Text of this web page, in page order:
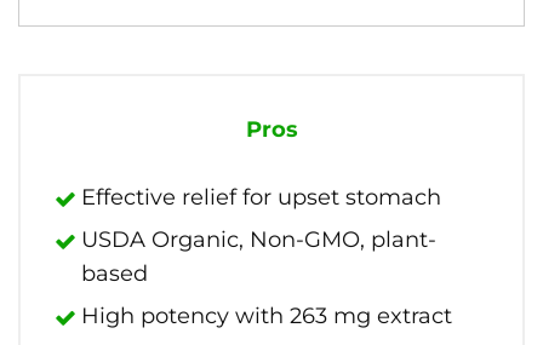
Pros
Effective relief for upset stomach
USDA Organic, Non-GMO, plant-
based
High potency with 263 mg extract